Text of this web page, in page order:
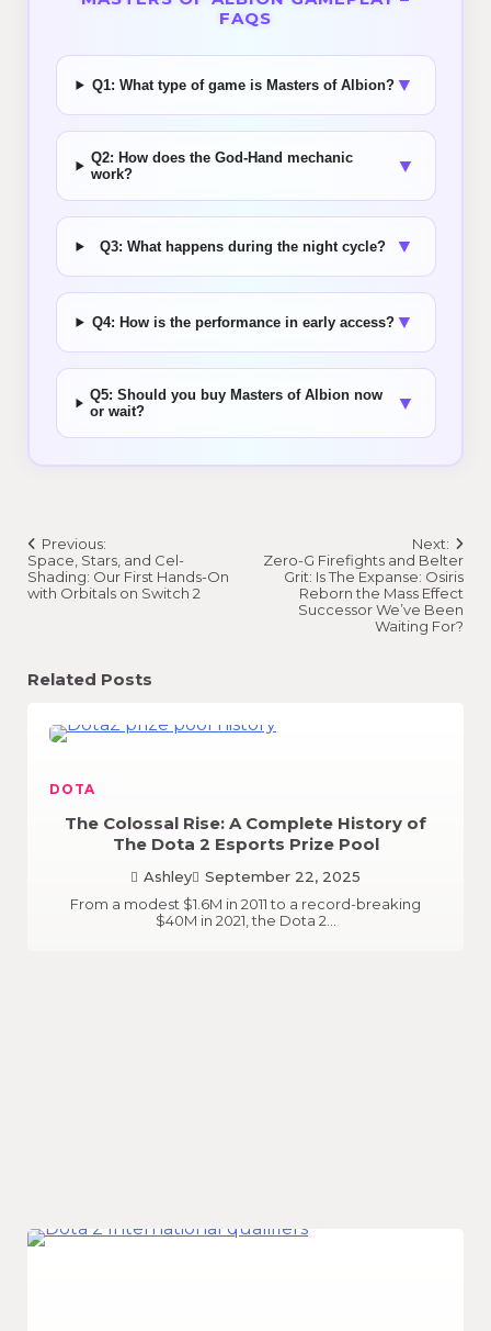
FAQS
Q1: What type of game is Masters of Albion? ▼
Q2: How does the God-Hand mechanic
work?
▼
Q3: What happens during the night cycle? ▼
Q4: How is the performance in early access? ▼
Q5: Should you buy Masters of Albion now
or wait?
▼
Post
navigation
Previous:
Space, Stars, and Cel-
Shading: Our First Hands-On
with Orbitals on Switch 2
Next:
Zero-G Firefights and Belter
Grit: Is The Expanse: Osiris
Reborn the Mass Effect
Successor We’ve Been
Waiting For?
Related Posts
DOTA
The Colossal Rise: A Complete History of
The Dota 2 Esports Prize Pool
Ashley
September 22, 2025
From a modest $1.6M in 2011 to a record-breaking
$40M in 2021, the Dota 2…